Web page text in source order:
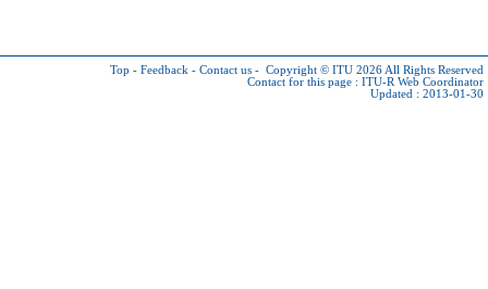
Top - Feedback - Contact us - Copyright © ITU 2026 All Rights Reserved
Contact for this page : ITU-R Web Coordinator
Updated : 2013-01-30